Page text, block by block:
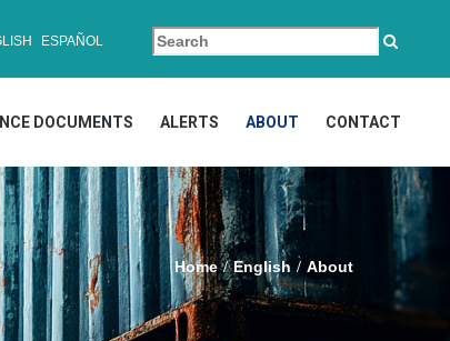
ESPAÑOL
DOCUMENTS ALERTS ABOUT CONTACT
Home English About